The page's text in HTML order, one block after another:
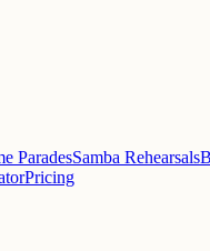
ParadesSamba Rehearsals
Pricing